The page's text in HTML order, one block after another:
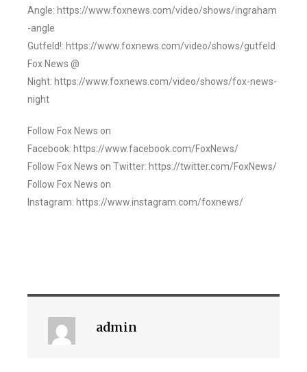
Angle: https://www.foxnews.com/video/shows/ingraham
-angle
Gutfeld!: https://www.foxnews.com/video/shows/gutfeld
Fox News @
Night: https://www.foxnews.com/video/shows/fox-news-
night
Follow Fox News on
Facebook: https://www.facebook.com/FoxNews/
Follow Fox News on Twitter: https://twitter.com/FoxNews/
Follow Fox News on
Instagram: https://www.instagram.com/foxnews/
admin